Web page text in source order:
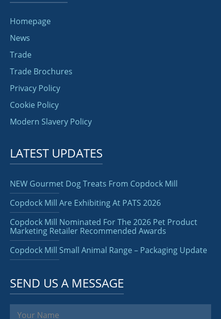
Homepage
News
Trade
Trade Brochures
Privacy Policy
Cookie Policy
Modern Slavery Policy
LATEST UPDATES
NEW Gourmet Dog Treats From Copdock Mill
Copdock Mill Are Exhibiting At PATS 2026
Copdock Mill Nominated For The 2026 Pet Product
Marketing Retailer Recommended Awards
Copdock Mill Small Animal Range – Packaging Update
SEND US A MESSAGE